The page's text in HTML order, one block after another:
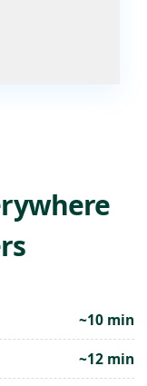
~10 min
~12 min